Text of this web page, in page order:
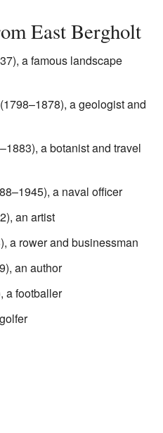
East Bergholt
a famous landscape
(1798–1878), a geologist and
a botanist and travel
a naval officer
an artist
a rower and businessman
an author
a footballer